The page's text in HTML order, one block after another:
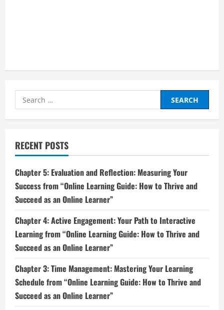
Search
for:
RECENT POSTS
Chapter 5: Evaluation and Reflection: Measuring Your
Success from “Online Learning Guide: How to Thrive and
Succeed as an Online Learner”
Chapter 4: Active Engagement: Your Path to Interactive
Learning from “Online Learning Guide: How to Thrive and
Succeed as an Online Learner”
Chapter 3: Time Management: Mastering Your Learning
Schedule from “Online Learning Guide: How to Thrive and
Succeed as an Online Learner”